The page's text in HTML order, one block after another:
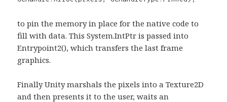
to pin the memory in place for the native code to
fill with data. This System.IntPtr is passed into
Entrypoint2(), which transfers the last frame
graphics.
Finally Unity marshals the pixels into a Texture2D
and then presents it to the user, waits an